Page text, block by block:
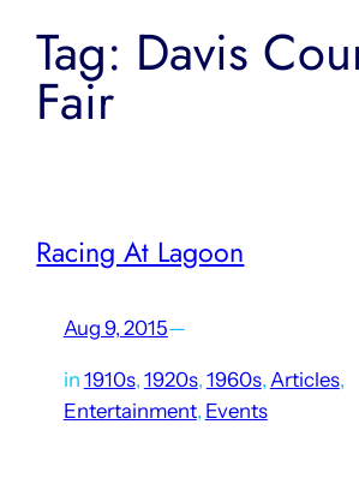
Tag: Davis
Fair
Racing At Lagoon
Aug 9, 2015—
in 1910s, 1920s, 1960s, Articles
Entertainment, Events